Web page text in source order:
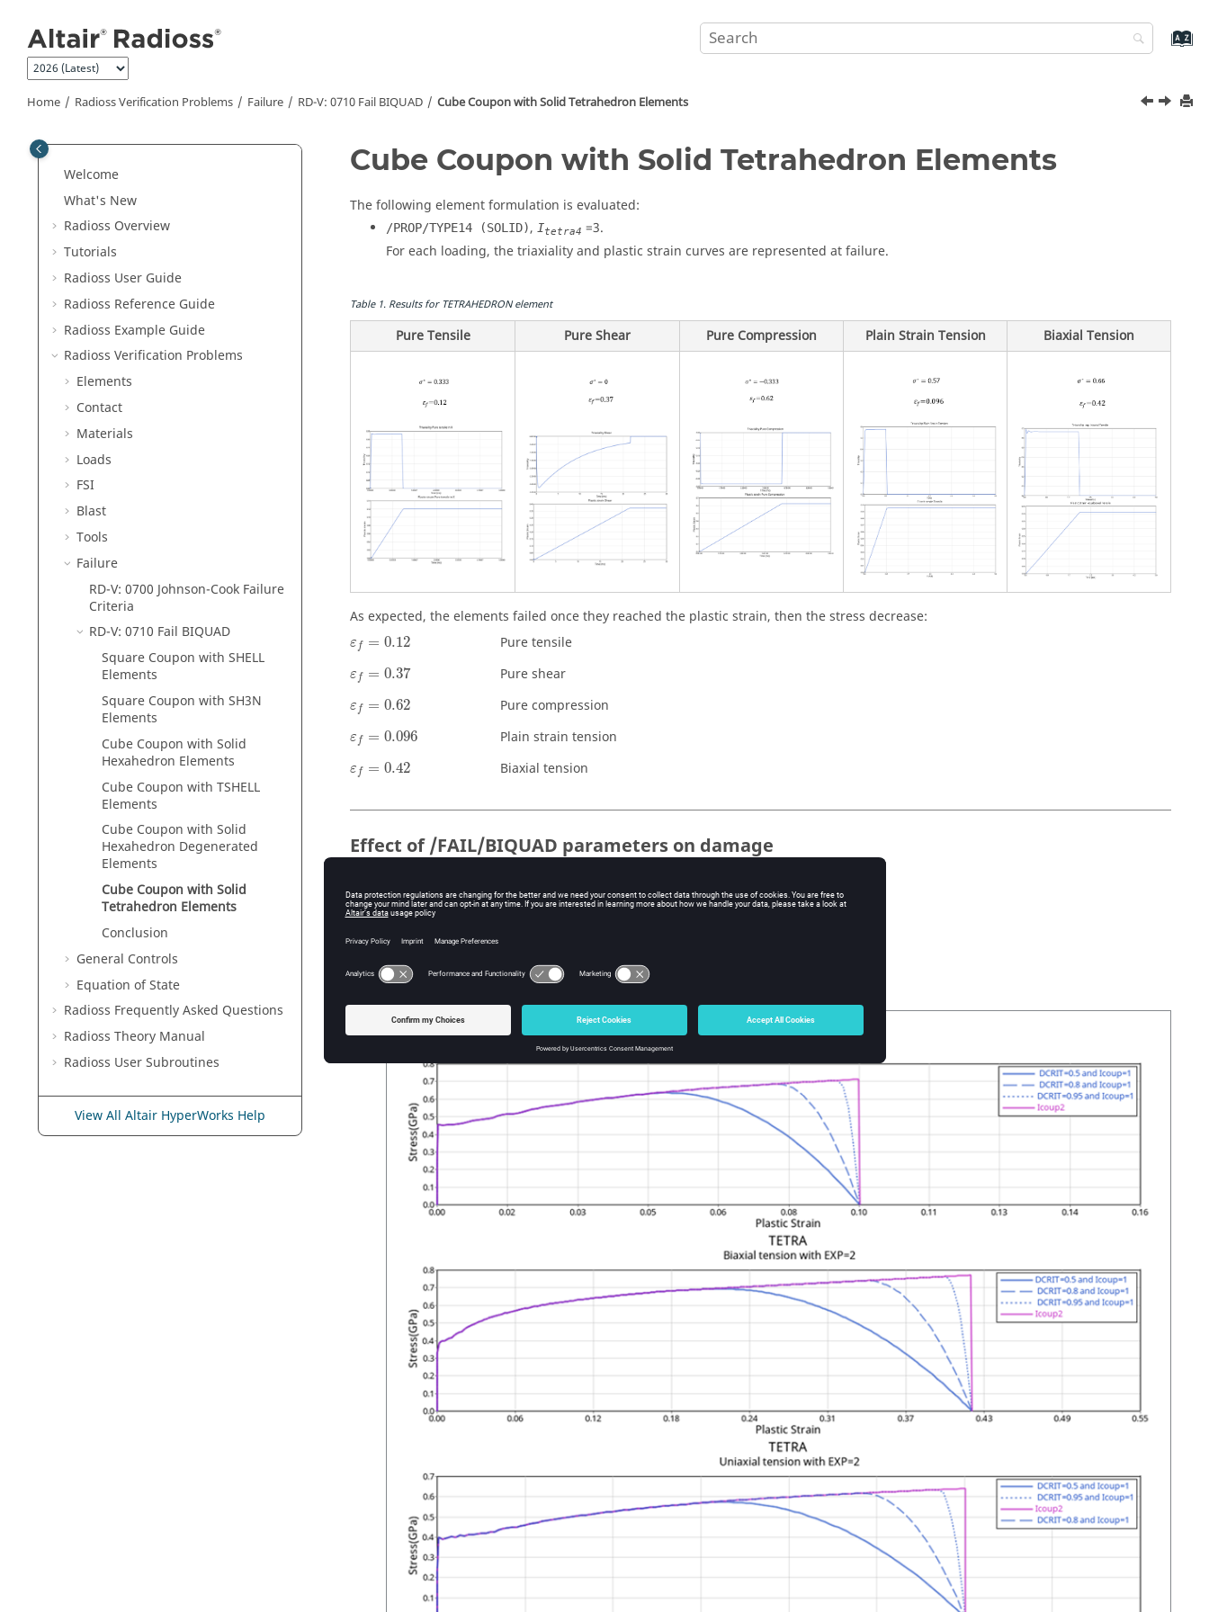
Home RadiossVerification Problems Failure RD-V: 0710 Fail BIQUAD Cube Coupon with Solid Tetrahedron Elements
Welcome
What's New
Radioss Overview
Tutorials
Radioss User Guide
Radioss Reference Guide
Radioss Example Guide
Radioss Verification Problems
Elements
Contact
Materials
Loads
FSI
Blast
Tools
Failure
RD-V: 0700 Johnson-Cook Failure
Criteria
RD-V: 0710 Fail BIQUAD
Square Coupon with SHELL
Elements
Square Coupon with SH3N
Elements
Cube Coupon with Solid
Hexahedron Elements
Cube Coupon with TSHELL
Elements
Cube Coupon with Solid
Hexahedron Degenerated
Elements
Cube Coupon with Solid
Tetrahedron Elements
Conclusion
General Controls
Equation of State
Radioss Frequently Asked Questions
Radioss Theory Manual
Radioss User Subroutines
View All Altair HyperWorks Help
Cube Coupon with Solid Tetrahedron Elements
The following element formulation is evaluated:
/PROP/TYPE14 (SOLID), Itetra4 =3.
For each loading, the triaxiality and plastic strain curves are represented at failure.
Table1. Results for TETRAHEDRON element
Pure Tensile Pure Shear Pure Compression Plain Strain Tension Biaxial Tension
As expected, the elements failed once they reached the plastic strain, then the stress decrease:
ε f = 0.12 Pure tensile
ε f = 0.37 Pure shear
ε f = 0.62 Pure compression
ε f = 0.096 Plain strain tension
ε f = 0.42 Biaxial tension
Effect of /FAIL/BIQUAD parameters on damage
ICOUP=1withS-Flag=2
DCRIT
DCRIT=0.8
DCRIT =0.95